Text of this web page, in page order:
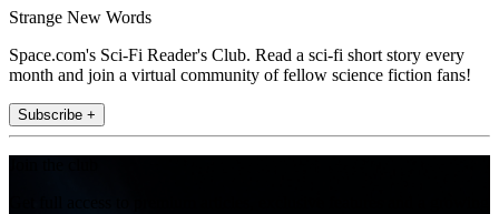
Strange New Words
Space.com's Sci-Fi Reader's Club. Read a sci-fi short story every
month and join a virtual community of fellow science fiction fans!
Subscribe +